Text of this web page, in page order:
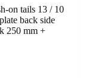
on tails 13 / 10
back side
250 mm +